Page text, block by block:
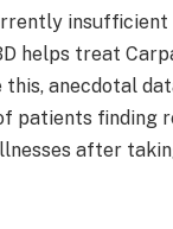
helps treat
this, anecdotal
patients finding
after